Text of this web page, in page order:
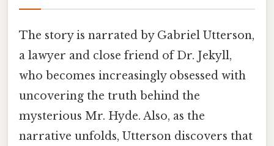
The story is narrated by Gabriel Utterson,
a lawyer and close friend of Dr. Jekyll,
who becomes increasingly obsessed with
uncovering the truth behind the
mysterious Mr. Hyde. Also, as the
narrative unfolds, Utterson discovers that